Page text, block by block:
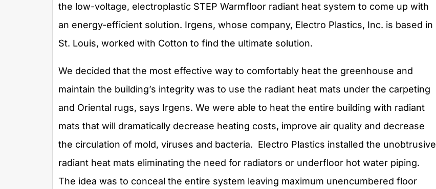
the low-voltage, electroplastic STEP Warmfloor radiant heat system to come up with
an energy-efficient solution. Irgens, whose company, Electro Plastics, Inc. is based in
St. Louis, worked with Cotton to find the ultimate solution.
We decided that the most effective way to comfortably heat the greenhouse and
maintain the building’s integrity was to use the radiant heat mats under the carpeting
and Oriental rugs, says Irgens. We were able to heat the entire building with radiant
mats that will dramatically decrease heating costs, improve air quality and decrease
the circulation of mold, viruses and bacteria. Electro Plastics installed the unobtrusive
radiant heat mats eliminating the need for radiators or underfloor hot water piping.
The idea was to conceal the entire system leaving maximum unencumbered floor